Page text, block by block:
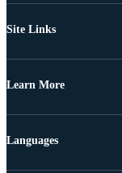
Site Links
Learn More
Languages